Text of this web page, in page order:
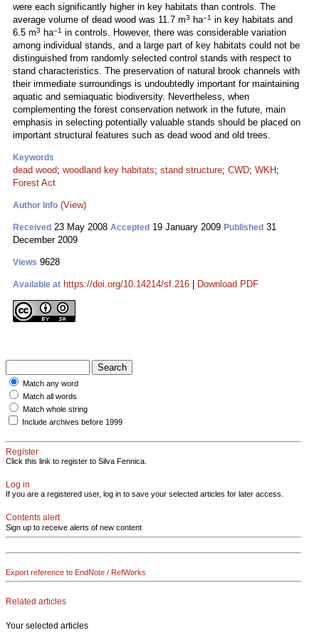
were each significantly higher in key habitats than controls. The
average volume of dead wood was 11.7 m3 ha–1 in key habitats and
6.5 m3 ha–1 in controls. However, there was considerable variation
among individual stands, and a large part of key habitats could not be
distinguished from randomly selected control stands with respect to
stand characteristics. The preservation of natural brook channels with
their immediate surroundings is undoubtedly important for maintaining
aquatic and semiaquatic biodiversity. Nevertheless, when
complementing the forest conservation network in the future, main
emphasis in selecting potentially valuable stands should be placed on
important structural features such as dead wood and old trees.
Keywords
dead wood; woodland key habitats; stand structure; CWD; WKH;
Forest Act
Author Info (View)
Received 23 May 2008 Accepted 19 January 2009 Published 31
December 2009
Views 9628
Available at https://doi.org/10.14214/sf.216 Download PDF
Match any word
Match all words
Match whole string
Include archives before 1999
Register
Click this link to register to Silva Fennica.
Log in
If you are a registered user, log in to save your selected articles for later access.
Contents alert
Sign up to receive alerts of new content
Export reference to EndNote / RefWorks
Related articles
Your selected articles